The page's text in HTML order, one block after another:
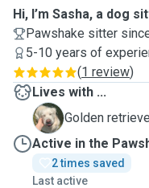
Hi, I’m Sasha, a dog
Pawshake sitter
5-10 years of
(1 review)
Lives with ...
O
Golden
Active in the
2 times saved
Last active